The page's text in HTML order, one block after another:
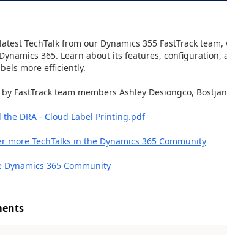
TechTalk from our Dynamics 355 FastTrack
365. Learn about its features, configuration,
more efficiently.
FastTrack team members Ashley Desiongco,
the DRA - Cloud Label Printing.pdf
more TechTalks in the Dynamics 365 Community
Dynamics 365 Community